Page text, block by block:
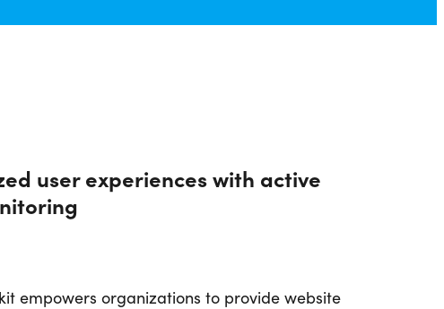
user experiences with active
empowers organizations to provide website